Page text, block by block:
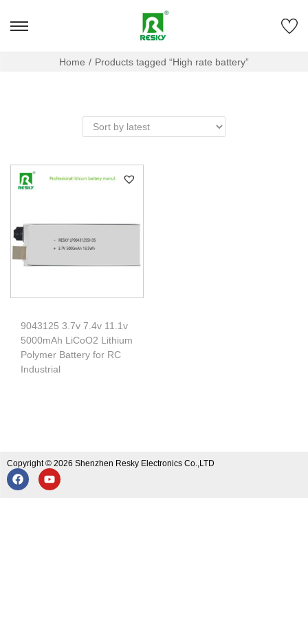
Home / Products tagged “High rate battery”
9043125 3.7v 7.4v 11.1v
5000mAh LiCoO2 Lithium
Polymer Battery for RC
Industrial
Copyright © 2026 Shenzhen Resky Electronics Co.,LTD